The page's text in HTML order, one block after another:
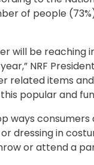
of people
will be
NRF
related items
popular and
ways
dressing in
or attend a